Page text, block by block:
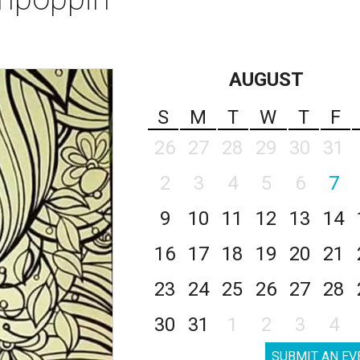
AUGUST
S
M T W T
F
26
27 28 29 30
31
2
3 4 5 6
7
9
10 11 12 13 14
16
17 18 19 20 21
23
24 25 26 27 28
30
31 1 2 3 4
SUBMIT AN